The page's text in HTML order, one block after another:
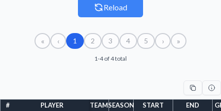
Reload
« ‹ 1 2 3 4 5 › »
1-4 of 4 total
# PLAYER TEAMSEASON START END